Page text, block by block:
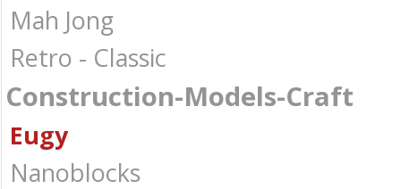
Mah Jong
Retro - Classic
Construction-Models-Craft
Eugy
Nanoblocks